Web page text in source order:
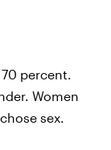
percent.
Women
sex.